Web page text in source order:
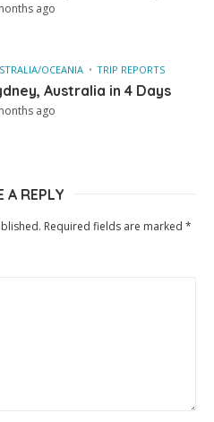
ago
OCEANIA TRIP REPORTS
Australia in 4 Days
ago
A REPLY
Required fields are marked *